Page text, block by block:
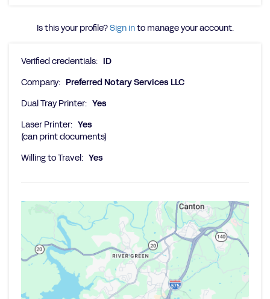
Is this your profile?Sign into manage your account.
Verified credentials: ID
Company: Preferred Notary Services LLC
Dual Tray Printer: Yes
Laser Printer: Yes
(can print documents)
Willing to Travel: Yes